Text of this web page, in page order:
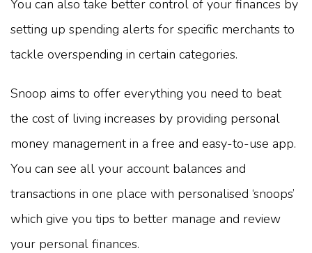
You can also take better control of your finances by
setting up spending alerts for specific merchants to
tackle overspending in certain categories.
Snoop aims to offer everything you need to beat
the cost of living increases by providing personal
money management in a free and easy-to-use app.
You can see all your account balances and
transactions in one place with personalised ‘snoops’
which give you tips to better manage and review
your personal finances.